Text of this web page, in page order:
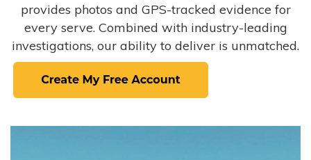
provides photos and GPS-tracked evidence for
every serve. Combined with industry-leading
investigations, our ability to deliver is unmatched.